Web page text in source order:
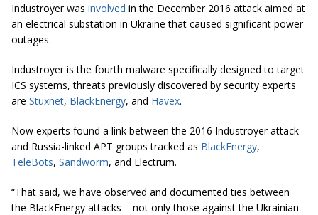
Industroyer was involved in the December 2016 attack aimed at
an electrical substation in Ukraine that caused significant power
outages.
Industroyer is the fourth malware specifically designed to target
ICS systems, threats previously discovered by security experts
are Stuxnet, BlackEnergy, and Havex.
Now experts found a link between the 2016 Industroyer attack
and Russia-linked APT groups tracked as BlackEnergy,
TeleBots, Sandworm, and Electrum.
“That said, we have observed and documented ties between
the BlackEnergy attacks – not only those against the Ukrainian